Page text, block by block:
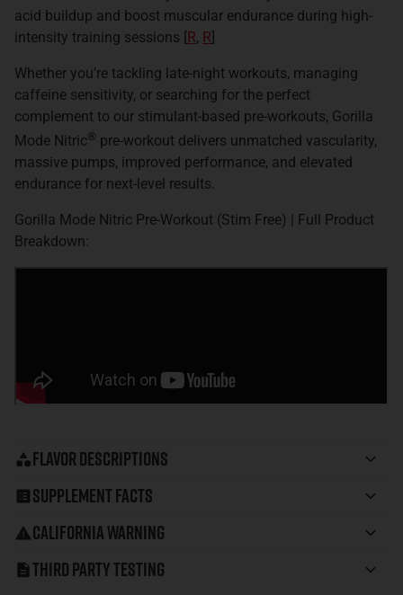
acid buildup and boost muscular endurance during high-
intensity training sessions [R, R]
Whether you’re tackling late-night workouts, managing
caffeine sensitivity, or searching for the perfect
complement to our stimulant-based pre-workouts, Gorilla
Mode Nitric® pre-workout delivers unmatched vascularity,
massive pumps, improved performance, and elevated
endurance for next-level results.
Gorilla Mode Nitric Pre-Workout (Stim Free) | Full Product
Breakdown:
Flavor Descriptions
Supplement Facts
California Warning
Third Party Testing